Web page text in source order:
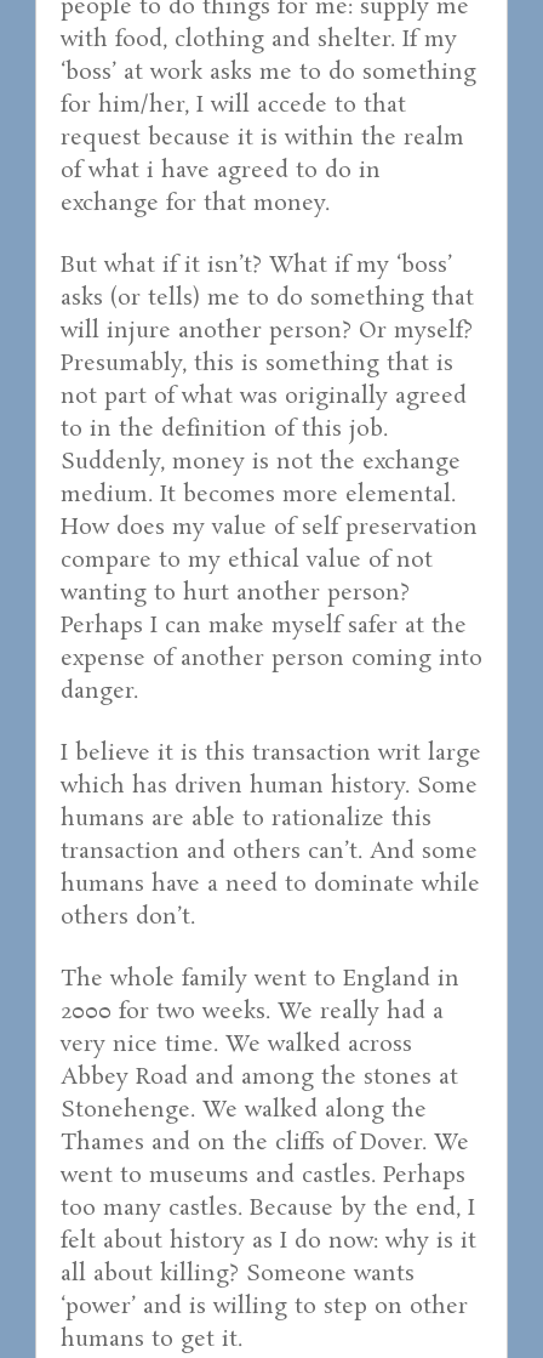
people to do things for me: supply me
with food, clothing and shelter. If my
‘boss’ at work asks me to do something
for him/her, I will accede to that
request because it is within the realm
of what i have agreed to do in
exchange for that money.
But what if it isn’t? What if my ‘boss’
asks (or tells) me to do something that
will injure another person? Or myself?
Presumably, this is something that is
not part of what was originally agreed
to in the definition of this job.
Suddenly, money is not the exchange
medium. It becomes more elemental.
How does my value of self preservation
compare to my ethical value of not
wanting to hurt another person?
Perhaps I can make myself safer at the
expense of another person coming into
danger.
I believe it is this transaction writ large
which has driven human history. Some
humans are able to rationalize this
transaction and others can’t. And some
humans have a need to dominate while
others don’t.
The whole family went to England in
2000 for two weeks. We really had a
very nice time. We walked across
Abbey Road and among the stones at
Stonehenge. We walked along the
Thames and on the cliffs of Dover. We
went to museums and castles. Perhaps
too many castles. Because by the end, I
felt about history as I do now: why is it
all about killing? Someone wants
‘power’ and is willing to step on other
humans to get it.